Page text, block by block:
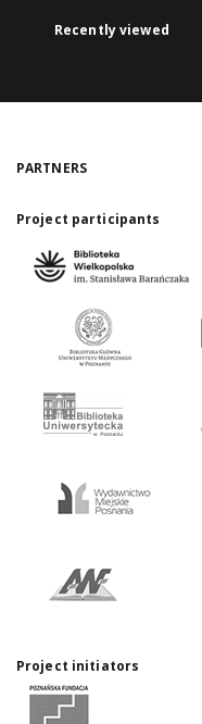
Recently viewed
PARTNERS
Project participants
Project initiators